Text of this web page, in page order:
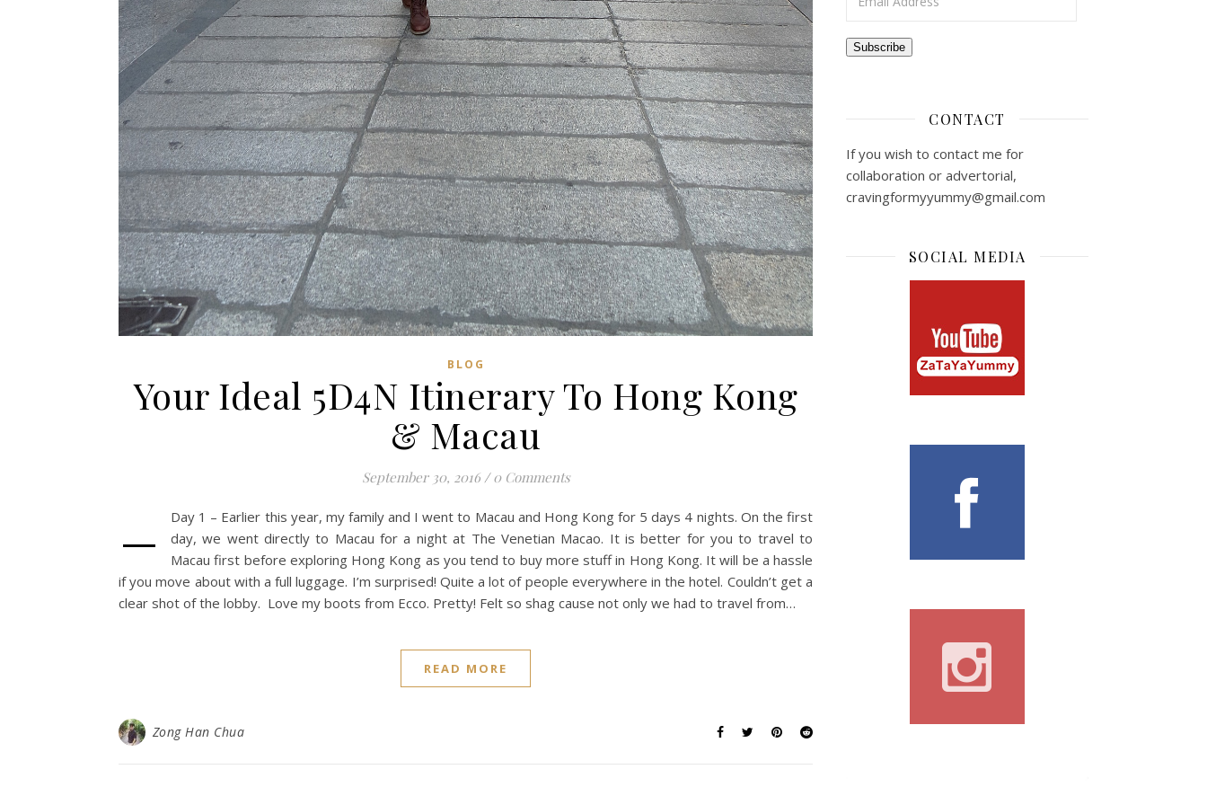
BLOG
Your Ideal 5D4N Itinerary To Hong Kong
& Macau
September 30, 2016 / 0 Comments
–
Day 1 – Earlier this year, my family and I went to Macau and Hong Kong for 5 days 4 nights. On the first
day, we went directly to Macau for a night at The Venetian Macao. It is better for you to travel to
Macau first before exploring Hong Kong as you tend to buy more stuff in Hong Kong. It will be a hassle
if you move about with a full luggage. I’m surprised! Quite a lot of people everywhere in the hotel. Couldn’t get a
clear shot of the lobby. Love my boots from Ecco. Pretty! Felt so shag cause not only we had to travel from…
READ MORE
Zong Han Chua
Subscribe
CONTACT
If you wish to contact me for
collaboration or advertorial,
cravingformyyummy@gmail.com
SOCIAL MEDIA